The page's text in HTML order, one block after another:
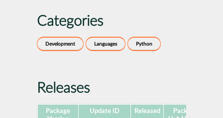
Categories
Development Languages Python
Releases
Package
Update ID Released
Package